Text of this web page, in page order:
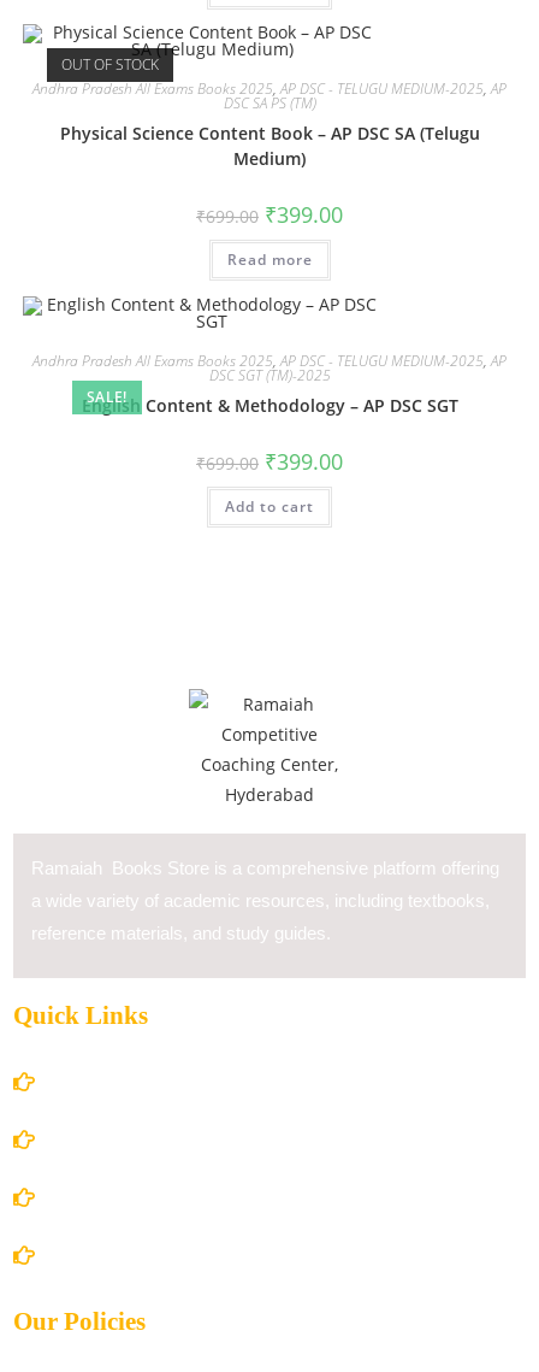
OUT OF STOCK
Andhra Pradesh All Exams Books 2025,AP DSC - TELUGU MEDIUM-2025,AP
DSC SA PS (TM)
Physical Science Content Book – AP DSC SA (Telugu
Medium)
₹699.00 ₹399.00
Read more
SALE!
Andhra Pradesh All Exams Books 2025,AP DSC - TELUGU MEDIUM-2025,AP
DSC SGT (TM)-2025
English Content & Methodology – AP DSC SGT
₹699.00 ₹399.00
Add to cart
Ramaiah Books Store is a comprehensive platform offering
a wide variety of academic resources, including textbooks,
reference materials, and study guides.
Quick Links
Our Policies